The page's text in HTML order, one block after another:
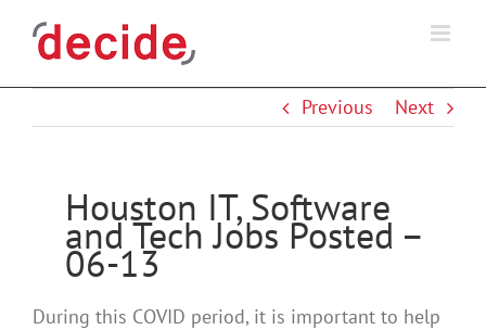
Previous
Next
Houston IT, Software
and Tech Jobs Posted –
06-13
During this COVID period, it is important to help